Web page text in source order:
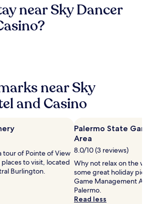
near Sky Dancer
near Sky
and Casino
tour of Pointe of View
to visit, located
Burlington.
Palermo State
Area
8.0/10 (3 reviews)
Why not relax on the
some great holiday
Game Management
Palermo.
Read less